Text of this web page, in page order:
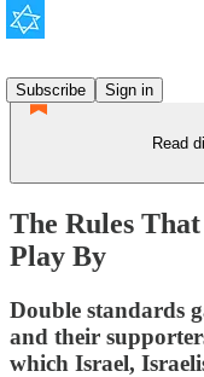
Subscribe
Sign in
Read
The Rules
Play By
Double standards
and their
which Israel,